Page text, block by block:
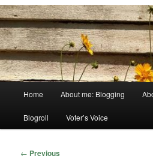
Home About me: Blogging
Blogroll Voter’s Voice
Post
← Previous